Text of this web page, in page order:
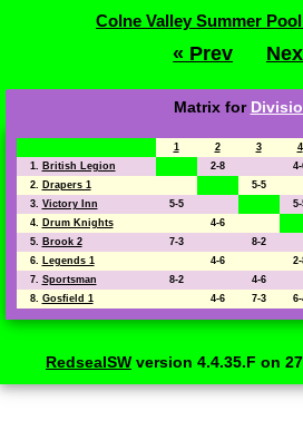
Colne Valley Summer
« Prev
Matrix for
1 2 3 4
1. British Legion 2-8 4-
2. Drapers 1 5-5
3. Victory Inn 5-5 5-
4. Drum Knights 4-6
5. Brook 2 7-3 8-2
6. Legends 1 4-6 2-
7. Sportsman 8-2 4-6
8. Gosfield 1 4-6 7-3 6-
RedsealSW version 4.4.35.F on